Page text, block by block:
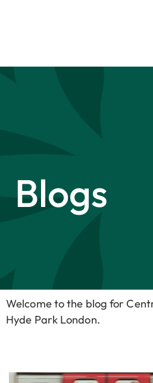
Blogs
Welcome to the blog for
Hyde Park London.